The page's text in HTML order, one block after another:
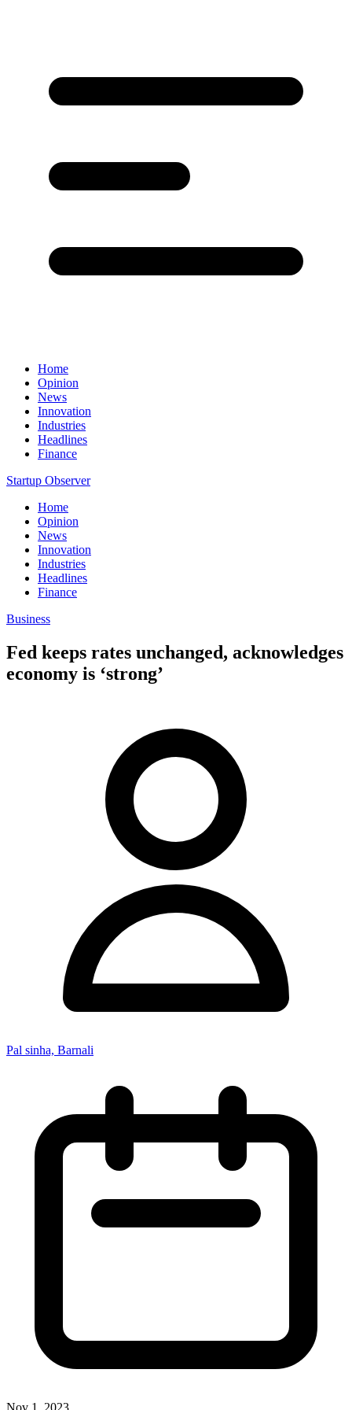
Home
Opinion
News
Innovation
Industries
Headlines
Finance
Startup Observer
Home
Opinion
News
Innovation
Industries
Headlines
Finance
Business
Fed keeps rates unchanged, acknowledges
economy is ‘strong’
Pal sinha, Barnali
Nov 1, 2023